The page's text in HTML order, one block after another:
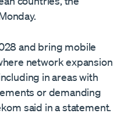
and bring mobile
network expansion
in areas with
or demanding
said in a statement.